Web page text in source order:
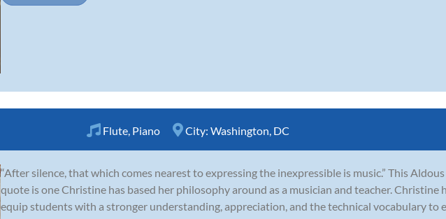
Flute Piano City: Washington, DC
“After silence, that which comes nearest to expressing the inexpressible is music.” This
quote is one Christine has based her philosophy around as a musician and teacher. Christine
equip students with a stronger understanding, appreciation, and the technical vocabulary to